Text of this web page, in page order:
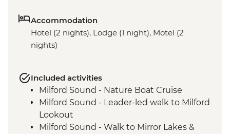
Accommodation
Hotel (2 nights), Lodge (1 night), Motel (2
nights)
Included activities
Milford Sound - Nature Boat Cruise
Milford Sound - Leader-led walk to Milford
Lookout
Milford Sound - Walk to Mirror Lakes &